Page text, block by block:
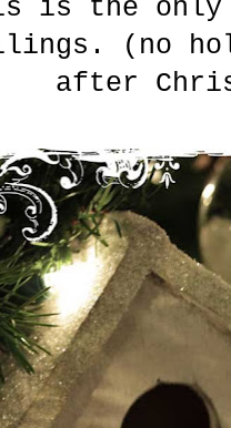
is the only
(no
after